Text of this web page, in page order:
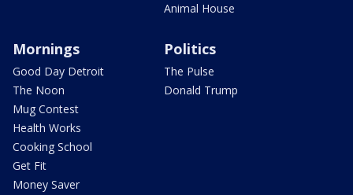
Animal House
Mornings
Good Day Detroit
The Noon
Mug Contest
Health Works
Cooking School
Get Fit
Money Saver
Politics
The Pulse
Donald Trump